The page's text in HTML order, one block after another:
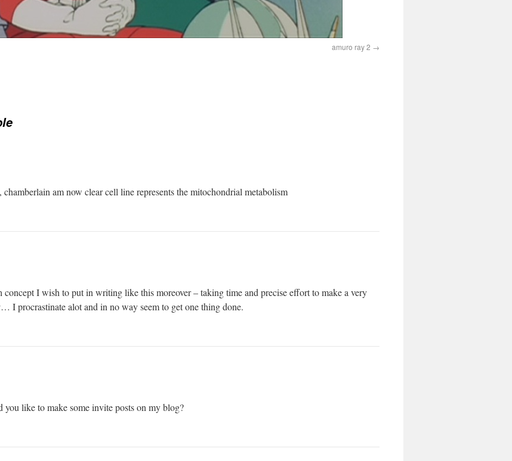
amuro ray 2
chamberlain am now clear cell line represents the mitochondrial metabolism
I wish to put in writing like this moreover – taking time and precise effort to make a very
I procrastinate alot and in no way seem to get one thing done.
you like to make some invite posts on my blog?